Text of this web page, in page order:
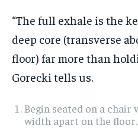
“The full exhale is the
deep core (transverse
floor) far more than
Gorecki tells us.
Begin seated on a
width apart on the floor.